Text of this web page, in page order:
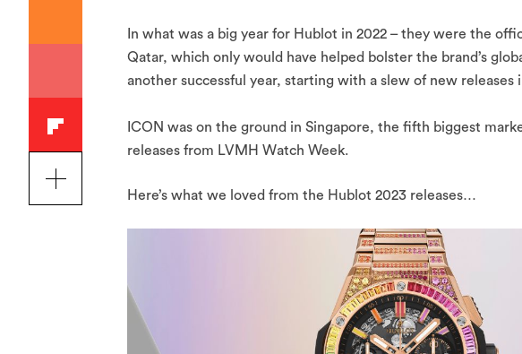
In what was a big year for Hublot in 2022 – they were the
Qatar, which only would have helped bolster the brand’s
another successful year, starting with a slew of new releases
ICON was on the ground in Singapore, the fifth biggest
releases from LVMH Watch Week.
Here’s what we loved from the Hublot 2023 releases…